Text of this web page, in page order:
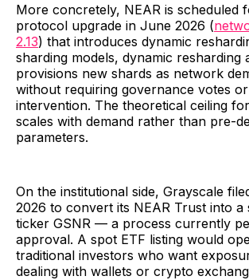
More concretely, NEAR is scheduled
protocol upgrade in June 2026 (
2.13) that introduces dynamic
sharding models, dynamic resharding
provisions new shards as network
without requiring governance votes
intervention. The theoretical ceiling
scales with demand rather than pre-
parameters.
On the institutional side, Grayscale
2026 to convert its NEAR Trust into
ticker GSNR — a process currently
approval. A spot ETF listing would
traditional investors who want
dealing with wallets or crypto